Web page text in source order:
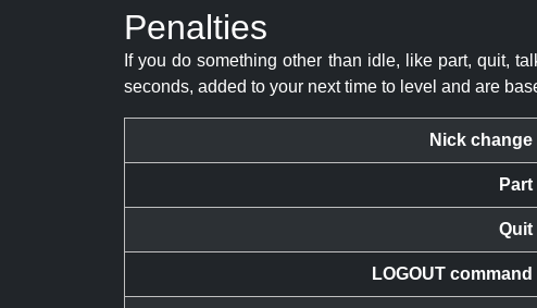
Penalties
If you do something other than idle, like part, quit,
seconds, added to your next time to level and are
Nick change
Part
Quit
LOGOUT command